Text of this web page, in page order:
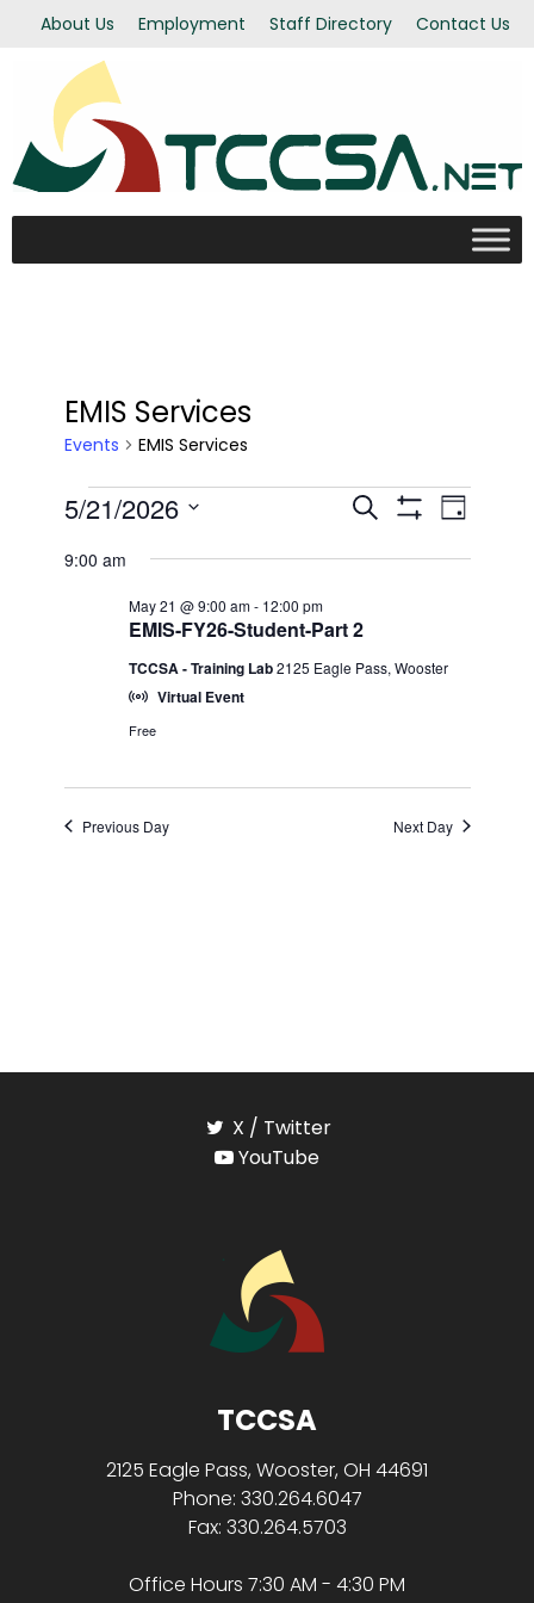
About Us Employment Staff Directory Contact Us
EMIS Services
Events EMIS Services
Events
for
May
2026
Events
Search
and
Views
Search Day
5/21/2026
date.
9:00 am
EMIS-FY26-Student-Part 2
May 21 @ 9:00 am- 12:00 pm
TCCSA - Training Lab2125 Eagle Pass, Wooster
Virtual Event
Free
Previous Day Next Day
X / Twitter
YouTube
TCCSA
2125 Eagle Pass, Wooster, OH 44691
Phone: 330.264.6047
Fax: 330.264.5703
Office Hours 7:30 AM - 4:30 PM